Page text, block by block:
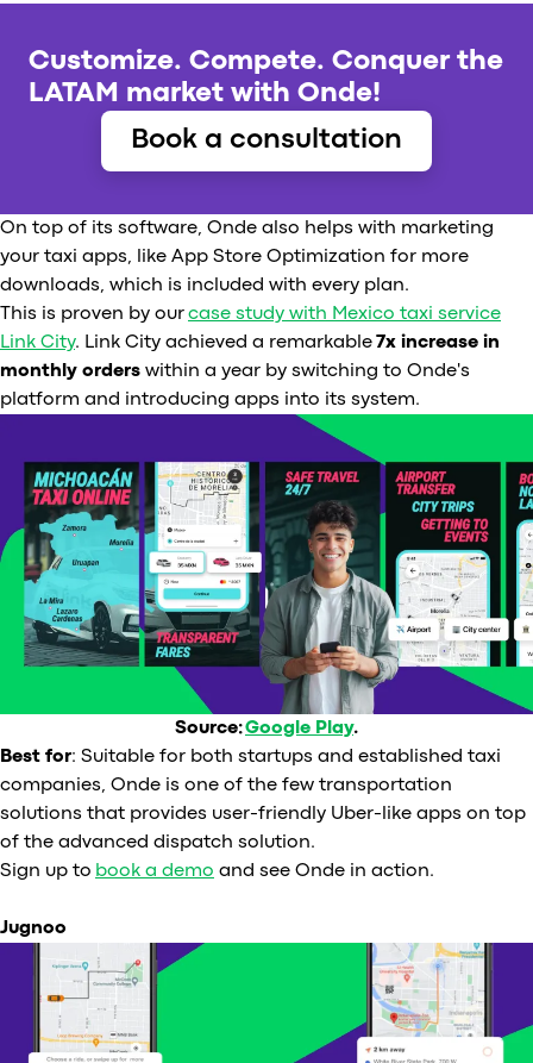
Customize. Compete. Conquer the
LATAM market with Onde!
Book a consultation
On top of its software, Onde also helps with marketing
your taxi apps, like App Store Optimization for more
downloads, which is included with every plan.
This is proven by our case study with Mexico taxi service
Link City. Link City achieved a remarkable 7x increase in
monthly orders within a year by switching to Onde's
platform and introducing apps into its system.
Source:Google Play.
Best for: Suitable for both startups and established taxi
companies, Onde is one of the few transportation
solutions that provides user-friendly Uber-like apps on top
of the advanced dispatch solution.
Sign up to book a demo and see Onde in action.
Jugnoo